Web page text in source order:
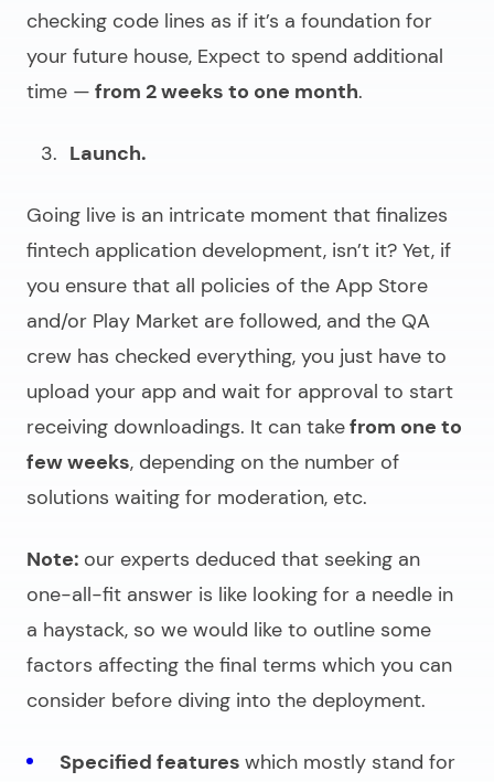
checking code lines as if it’s a foundation for
your future house, Expect to spend additional
time — from 2 weeks to one month.
Launch.
Going live is an intricate moment that finalizes
fintech application development, isn’t it? Yet, if
you ensure that all policies of the App Store
and/or Play Market are followed, and the QA
crew has checked everything, you just have to
upload your app and wait for approval to start
receiving downloadings. It can takefrom one to
few weeks, depending on the number of
solutions waiting for moderation, etc.
Note: our experts deduced that seeking an
one-all-fit answer is like looking for a needle in
a haystack, so we would like to outline some
factors affecting the final terms which you can
consider before diving into the deployment.
Specified features which mostly stand for